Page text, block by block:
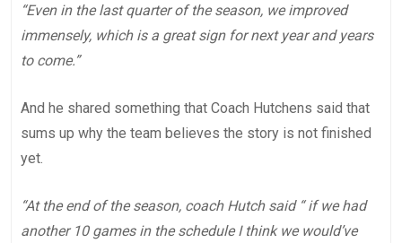
“Even in the last quarter of the season, we improved
immensely, which is a great sign for next year and years
to come.”
And he shared something that Coach Hutchens said that
sums up why the team believes the story is not finished
yet.
“At the end of the season, coach Hutch said “ if we had
another 10 games in the schedule I think we would’ve